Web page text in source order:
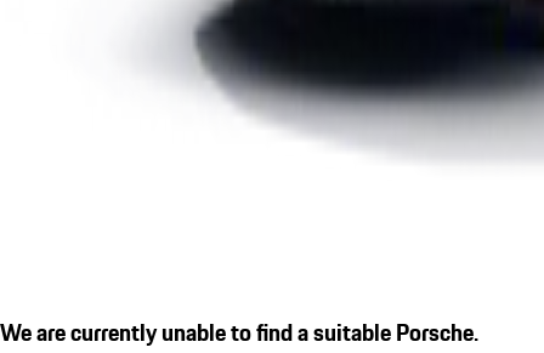
We are currently unable to find a suitable Porsche.